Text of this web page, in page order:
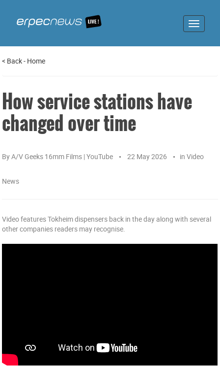
Toggle
< Back- Home
How service stations have
changed over time
ByA/V Geeks 16mm Films | YouTube 22 May 2026 in Video
News
Video features Tokheim dispensers back in the day along with several
other companies readers may recognise.